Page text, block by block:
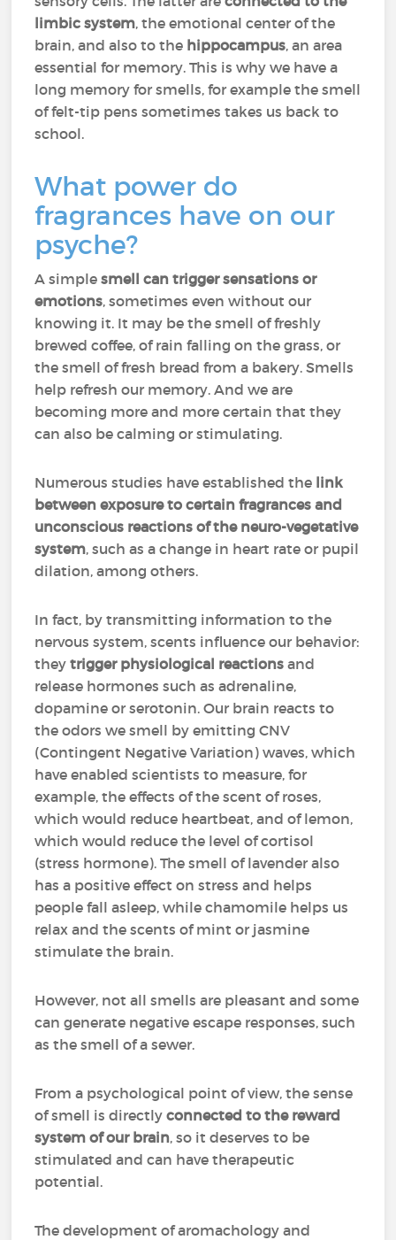
limbic system, the emotional center of the
brain, and also to the hippocampus, an area
essential for memory. This is why we have a
long memory for smells, for example the smell
of felt-tip pens sometimes takes us back to
school.
What power do
fragrances have on our
psyche?
A simplesmell can trigger sensations or
emotions, sometimes even without our
knowing it. It may be the smell of freshly
brewed coffee, of rain falling on the grass, or
the smell of fresh bread from a bakery. Smells
help refresh our memory. And we are
becoming more and more certain that they
can also be calming or stimulating.
Numerous studies have established the link
between exposure to certain fragrances and
unconscious reactions of the neuro-vegetative
system, such as a change in heart rate or pupil
dilation, among others.
In fact, by transmitting information to the
nervous system, scents influence our behavior:
theytrigger physiological reactions and
release hormones such as adrenaline,
dopamine or serotonin. Our brain reacts to
the odors we smell by emitting CNV
(Contingent Negative Variation) waves, which
have enabled scientists to measure, for
example, the effects of the scent of roses,
which would reduce heartbeat, and of lemon,
which would reduce the level of cortisol
(stress hormone). The smell of lavender also
has a positive effect on stress and helps
people fall asleep, while chamomile helps us
relax and the scents of mint or jasmine
stimulate the brain.
However, not all smells are pleasant and some
can generate negative escape responses, such
as the smell of a sewer.
From a psychological point of view, the sense
of smell is directlyconnected to the reward
system of our brain, so it deserves to be
stimulated and can have therapeutic
potential.
The development of aromachology and